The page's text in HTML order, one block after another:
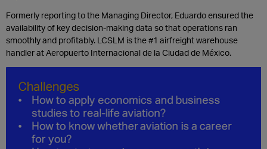
Formerly reporting to the Managing Director, Eduardo ensured the
availability of key decision-making data so that operations ran
smoothly and profitably. LCSLM is the #1 airfreight warehouse
handler at Aeropuerto Internacional de la Ciudad de México.